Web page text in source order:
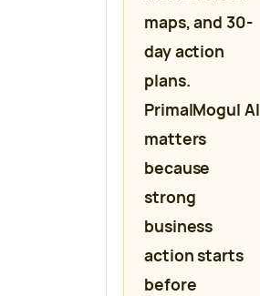
maps, and 30-
day action
plans.
PrimalMogul AI
matters
because
strong
business
action starts
before